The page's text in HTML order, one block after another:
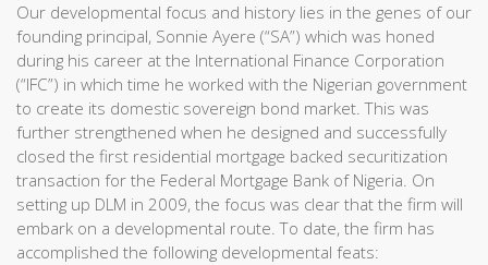
Our developmental focus and history lies in the genes of our
founding principal, Sonnie Ayere (“SA”) which was honed
during his career at the International Finance Corporation
(“IFC”) in which time he worked with the Nigerian government
to create its domestic sovereign bond market. This was
further strengthened when he designed and successfully
closed the first residential mortgage backed securitization
transaction for the Federal Mortgage Bank of Nigeria. On
setting up DLM in 2009, the focus was clear that the firm will
embark on a developmental route. To date, the firm has
accomplished the following developmental feats: